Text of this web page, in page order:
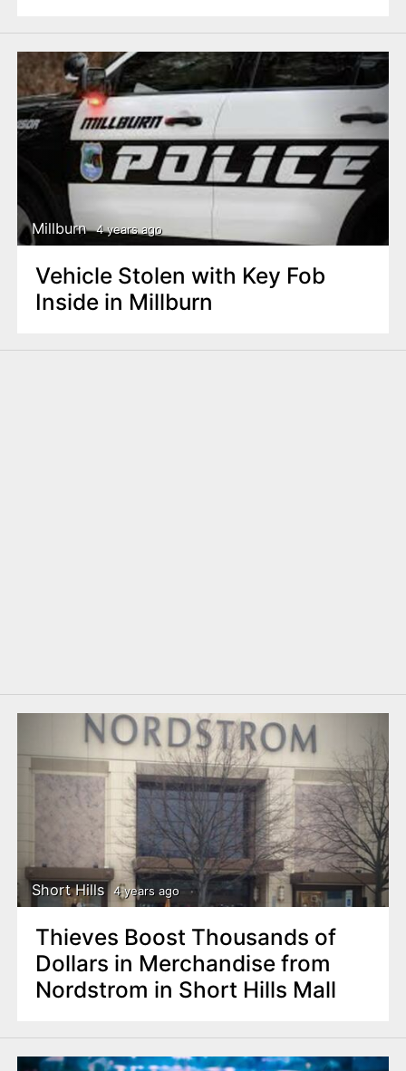
Millburn 4 years ago
Vehicle Stolen with Key Fob
Inside in Millburn
Short Hills 4 years ago
Thieves Boost Thousands of
Dollars in Merchandise from
Nordstrom in Short Hills Mall